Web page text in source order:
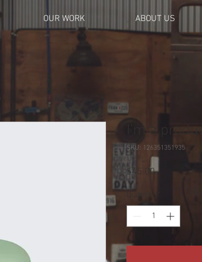
OUR WORK ABOUT US
I'm a product
SKU: 126351351935
$45.00Price